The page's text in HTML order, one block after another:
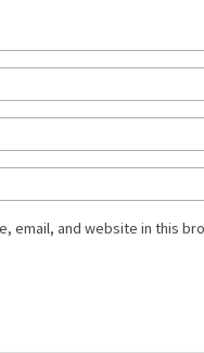
email, and website in this